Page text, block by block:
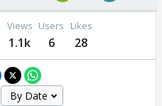
Views
1.1k
Users
6
Likes
28